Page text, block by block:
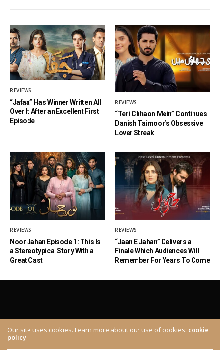
REVIEWS
“Jafaa” Has Winner Written All
Over It After an Excellent First
Episode
REVIEWS
“Teri Chhaon Mein” Continues
Danish Taimoor’s Obsessive
Lover Streak
REVIEWS
Noor Jahan Episode 1: This Is
a Stereotypical Story With a
Great Cast
REVIEWS
“Jaan E Jahan” Delivers a
Finale Which Audiences Will
Remember For Years To Come
Our site uses cookies. Learn more about our use of cookies: cookie
policy